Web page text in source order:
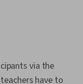
via the
have to